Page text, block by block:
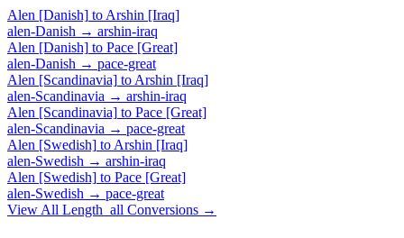
Alen [Danish] to Arshin [Iraq]
alen-Danish → arshin-iraq
Alen [Danish] to Pace [Great]
alen-Danish → pace-great
Alen [Scandinavia] to Arshin [Iraq]
alen-Scandinavia → arshin-iraq
Alen [Scandinavia] to Pace [Great]
alen-Scandinavia → pace-great
Alen [Swedish] to Arshin [Iraq]
alen-Swedish → arshin-iraq
Alen [Swedish] to Pace [Great]
alen-Swedish → pace-great
View All Length_all Conversions →